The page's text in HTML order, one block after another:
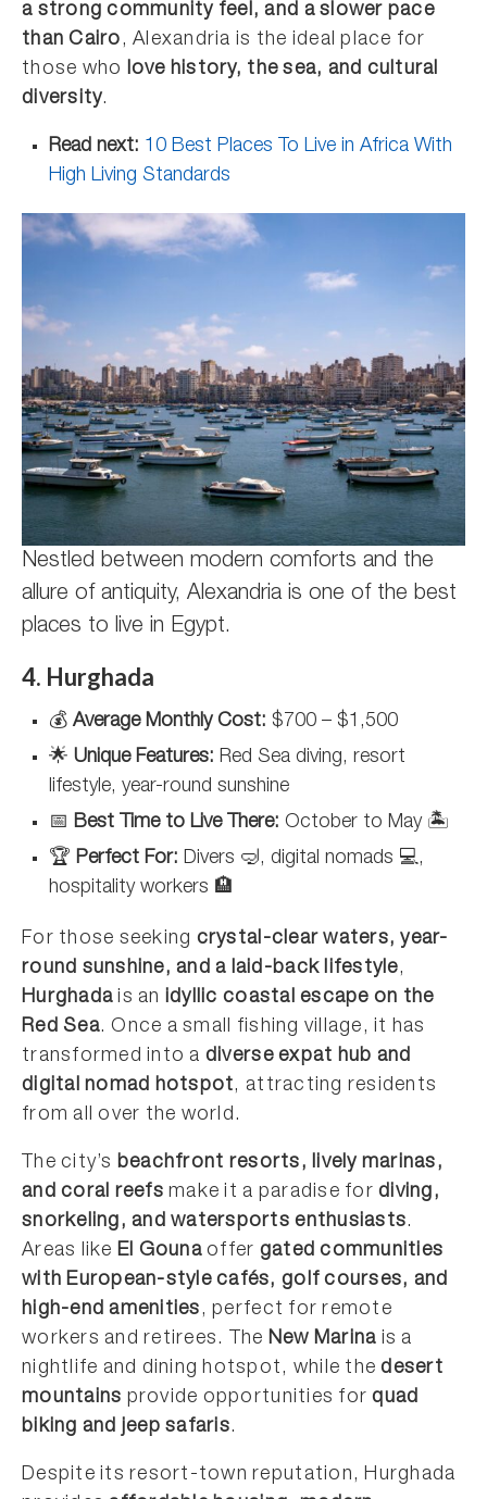
a strong community feel, and a slower pace
than Cairo, Alexandria is the ideal place for
those who love history, the sea, and cultural
diversity.
Read next: 10 Best Places To Live in Africa With
High Living Standards
Nestled between modern comforts and the
allure of antiquity, Alexandria is one of the best
places to live in Egypt.
4. Hurghada
💰 Average Monthly Cost: $700 – $1,500
🌟 Unique Features: Red Sea diving, resort
lifestyle, year-round sunshine
📅 Best Time to Live There: October to May 🏝️
🏆 Perfect For: Divers 🤿, digital nomads 💻,
hospitality workers 🏨
For those seeking crystal-clear waters, year-
round sunshine, and a laid-back lifestyle,
Hurghada is an idyllic coastal escape on the
Red Sea. Once a small fishing village, it has
transformed into a diverse expat hub and
digital nomad hotspot, attracting residents
from all over the world.
The city’s beachfront resorts, lively marinas,
and coral reefs make it a paradise fordiving,
snorkeling, and watersports enthusiasts.
Areas like El Gounaoffer gated communities
with European-style cafés, golf courses, and
high-end amenities, perfect for remote
workers and retirees. The New Marina is a
nightlife and dining hotspot, while thedesert
mountains provide opportunities forquad
biking and jeep safaris.
Despite its resort-town reputation, Hurghada